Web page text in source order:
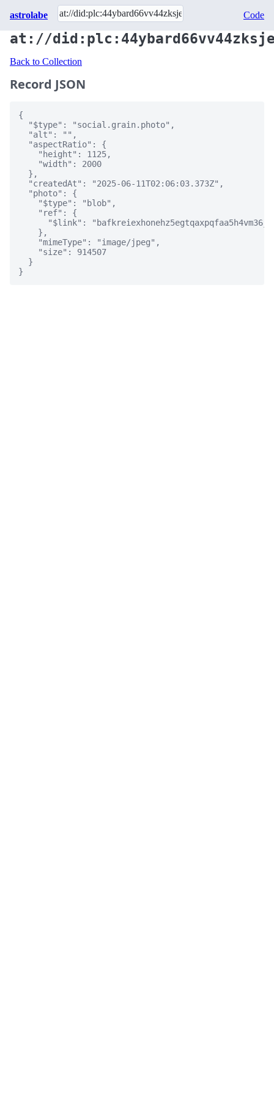
astrolabe Code
at://
Back to Collection
Record JSON
{
  "$type": "social.grain.photo",
  "alt": "",
  "aspectRatio": {
    "height": 1125,
    "width": 2000
  },
  "createdAt": "2025-06-11T02:06:03.373Z",
  "photo": {
    "$type": "blob",
    "ref": {
"$link":
    },
    "mimeType": "image/jpeg",
    "size": 914507
  }
}